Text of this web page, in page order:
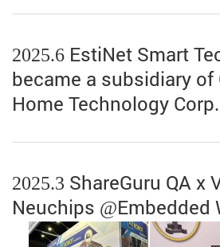
2025.6 EstiNet Smart
became a subsidiary of
Home Technology Corp.
2025.3 ShareGuru QA x
Neuchips @Embedded